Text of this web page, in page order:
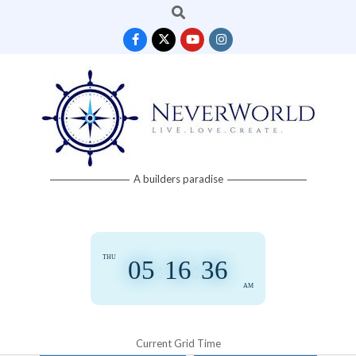
Search
Neverworld A builders paradise
05 16 36
AM
THU
Current Grid Time